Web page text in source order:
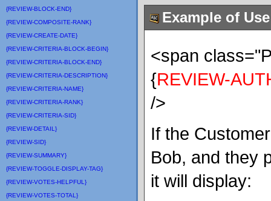
{REVIEW-BLOCK-END}
{REVIEW-COMPOSITE-RANK}
{REVIEW-CREATE-DATE}
{REVIEW-CRITERIA-BLOCK-BEGIN}
{REVIEW-CRITERIA-BLOCK-END}
{REVIEW-CRITERIA-DESCRIPTION}
{REVIEW-CRITERIA-NAME}
{REVIEW-CRITERIA-RANK}
{REVIEW-CRITERIA-SID}
{REVIEW-DETAIL}
{REVIEW-SID}
{REVIEW-SUMMARY}
{REVIEW-TOGGLE-DISPLAY-TAG}
{REVIEW-VOTES-HELPFUL}
{REVIEW-VOTES-TOTAL}
Example of Use
<span
{REVIEW-
/>
If the
Bob, and they
it will display: